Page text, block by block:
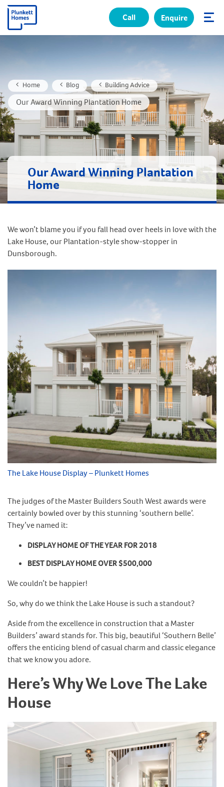
Call Enquire
Home Blog Building Advice
Our Award Winning Plantation Home
Our Award Winning Plantation
Home
We won’t blame you if you fall head over heels in love with the
Lake House, our Plantation-style show-stopper in
Dunsborough.
The Lake House Display – Plunkett Homes
The judges of the Master Builders South West awards were
certainly bowled over by this stunning ‘southern belle’.
They’ve named it:
DISPLAY HOME OF THE YEAR FOR 2018
BEST DISPLAY HOME OVER $500,000
We couldn’t be happier!
So, why do we think the Lake House is such a standout?
Aside from the excellence in construction that a Master
Builders’ award stands for. This big, beautiful ‘Southern Belle’
offers the enticing blend of casual charm and classic elegance
that we know you adore.
Here’s Why We Love The Lake
House